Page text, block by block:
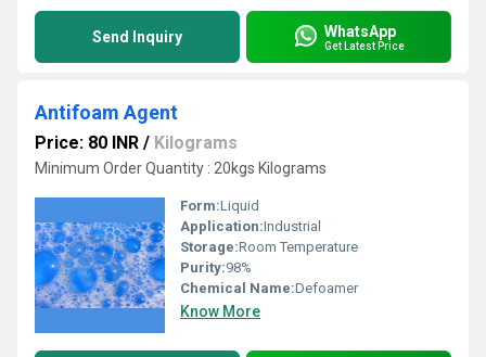
Send Inquiry WhatsApp
Get Latest Price
Antifoam Agent
Price: 80 INR / Kilograms
Minimum Order Quantity : 20kgs Kilograms
Form:Liquid
Application:Industrial
Storage:Room Temperature
Purity:98%
Chemical Name:Defoamer
Know More